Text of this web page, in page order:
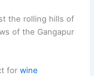
the rolling hills of
of the Gangapur
forwine